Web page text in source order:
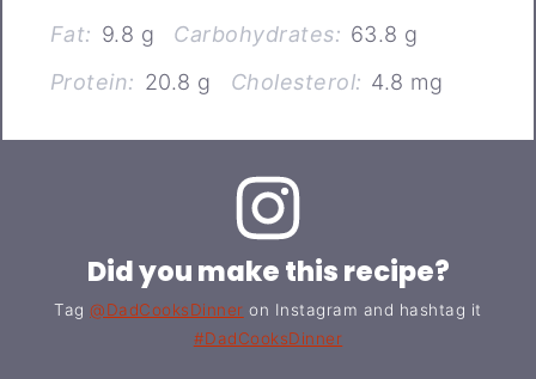
Fat: 9.8 g Carbohydrates: 63.8 g
Protein: 20.8 g Cholesterol: 4.8 mg
Did you make this recipe?
Tag@DadCooksDinner on Instagram and hashtag it
#DadCooksDinner